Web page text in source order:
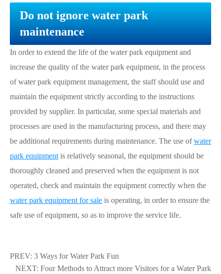
Do not ignore water park
maintenance
In order to extend the life of the water park equipment and
increase the quality of the water park equipment, in the process
of water park equipment management, the staff should use and
maintain the equipment strictly according to the instructions
provided by supplier. In particular, some special materials and
processes are used in the manufacturing process, and there may
be additional requirements during maintenance. The use ofwater
park equipment is relatively seasonal, the equipment should be
thoroughly cleaned and preserved when the equipment is not
operated, check and maintain the equipment correctly when the
water park equipment for sale is operating, in order to ensure the
safe use of equipment, so as to improve the service life.
PREV: 3 Ways for Water Park Fun
NEXT: Four Methods to Attract more Visitors for a Water Park